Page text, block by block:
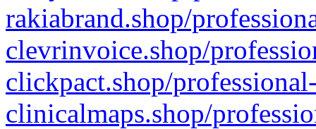
rakiabrand.shop/
clevrinvoice.shop/
clickpact.shop/
clinicalmaps.shop/